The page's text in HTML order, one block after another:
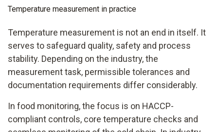
Temperature measurement in practice
Temperature measurement is not an end in itself. It
serves to safeguard quality, safety and process
stability. Depending on the industry, the
measurement task, permissible tolerances and
documentation requirements differ considerably.
In food monitoring, the focus is on HACCP-
compliant controls, core temperature checks and